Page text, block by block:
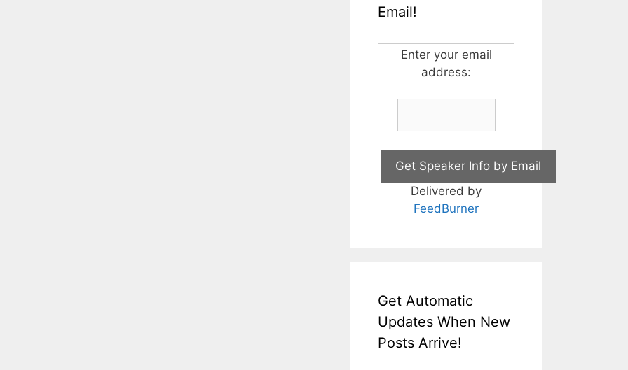
Email!
Enter your email
address:
Delivered by
FeedBurner
Get Automatic
Updates When New
Posts Arrive!